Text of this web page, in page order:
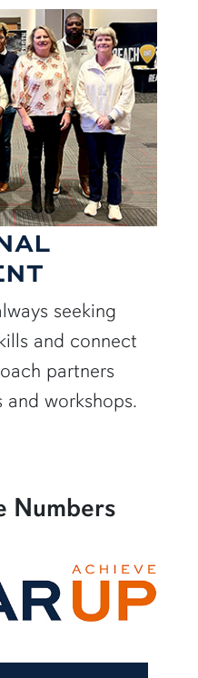
seeking
and connect
partners
workshops.
Numbers